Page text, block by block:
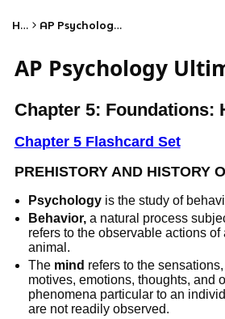
Home AP Psychology Ultimate Guide
AP Psychology
Chapter 5: Foundations:
Chapter 5 Flashcard Set
PREHISTORY AND HISTORY
Psychology is the study of
Behavior, a natural process
refers to the observable actions of
animal.
The mind refers to the
motives, emotions, thoughts, and
phenomena particular to an
are not readily observed.